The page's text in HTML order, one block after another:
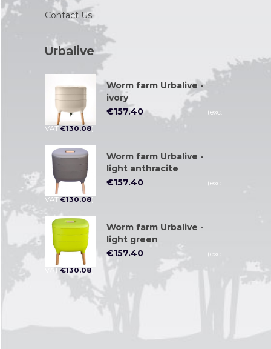
Contact Us
Urbalive
Worm farm Urbalive -
ivory
€157.40
(exc.
VAT€130.08)
Worm farm Urbalive -
light anthracite
€157.40
(exc.
VAT€130.08)
Worm farm Urbalive -
light green
€157.40
(exc.
VAT€130.08